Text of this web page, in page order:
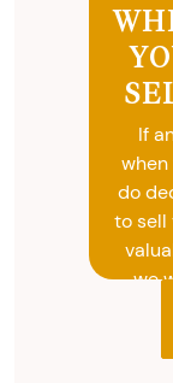
If
when
do
to sell
we
the